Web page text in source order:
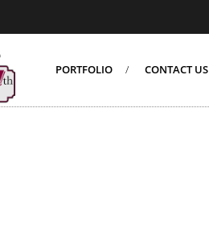
PORTFOLIO CONTACT US